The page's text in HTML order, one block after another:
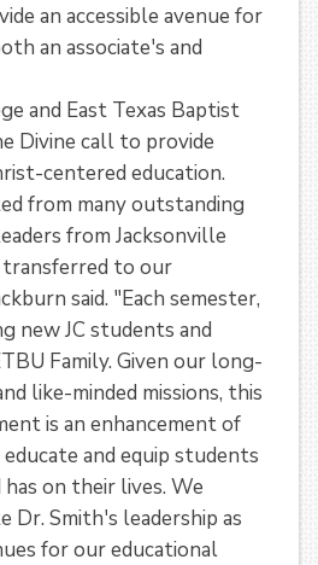
an accessible avenue for
an associate's and
and East Texas Baptist
Divine call to provide
centered education.
from many outstanding
from Jacksonville
transferred to our
said. "Each semester,
new JC students and
Family. Given our long-
like-minded missions, this
is an enhancement of
and equip students
on their lives. We
Dr. Smith's leadership as
for our educational